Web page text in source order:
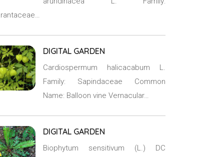
DIGITAL GARDEN
Cardiospermum halicacabum L.
Family: Sapindaceae Common
Name: Balloon vine Vernacular…
DIGITAL GARDEN
Biophytum sensitivum (L.) DC